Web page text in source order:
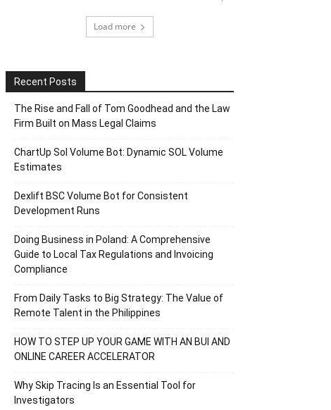
Load more
Recent Posts
The Rise and Fall of Tom Goodhead and the Law
Firm Built on Mass Legal Claims
ChartUp Sol Volume Bot: Dynamic SOL Volume
Estimates
Dexlift BSC Volume Bot for Consistent
Development Runs
Doing Business in Poland: A Comprehensive
Guide to Local Tax Regulations and Invoicing
Compliance
From Daily Tasks to Big Strategy: The Value of
Remote Talent in the Philippines
HOW TO STEP UP YOUR GAME WITH AN BUI AND
ONLINE CAREER ACCELERATOR
Why Skip Tracing Is an Essential Tool for
Investigators